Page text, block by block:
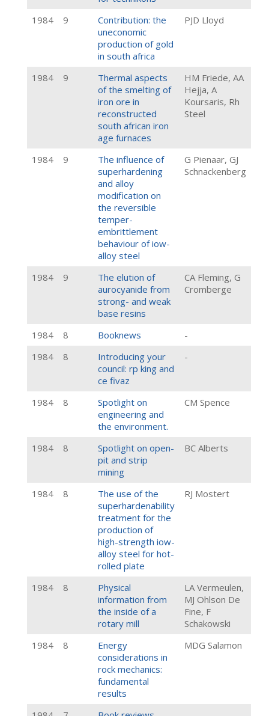
1984
9
Contribution: the
uneconomic
production of gold
in south africa
PJD Lloyd
1984 9
Thermal aspects
of the smelting of
iron ore in
reconstructed
south african iron
age furnaces
HM Friede, AA
Hejja, A
Koursaris, Rh
Steel
1984 9
The influence of
superhardening
and alloy
modification on
the reversible
temper-
embrittlement
behaviour of iow-
alloy steel
G Pienaar, GJ
Schnackenberg
1984 9
The elution of
aurocyanide from
strong- and weak
base resins
CA Fleming, G
Cromberge
1984 8 Booknews
-
1984
8
Introducing your
council: rp king and
ce fivaz
-
1984 8
Spotlight on
engineering and
the environment.
CM Spence
1984 8
Spotlight on open-
pit and strip
mining
BC Alberts
1984 8
The use of the
superhardenability
treatment for the
production of
high-strength iow-
alloy steel for hot-
rolled plate
RJ Mostert
1984 8
Physical
information from
the inside of a
rotary mill
LA Vermeulen,
MJ Ohlson De
Fine, F
Schakowski
1984
8
Energy
considerations in
rock mechanics:
fundamental
results
MDG Salamon